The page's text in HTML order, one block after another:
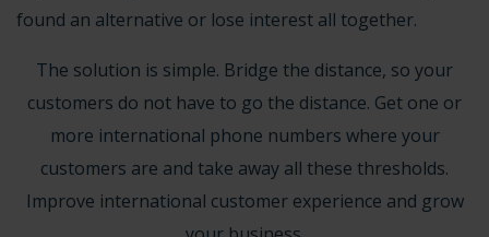
found an alternative or lose interest all together.
The solution is simple. Bridge the distance, so your
customers do not have to go the distance. Get one or
more international phone numbers where your
customers are and take away all these thresholds.
Improve international customer experience and grow